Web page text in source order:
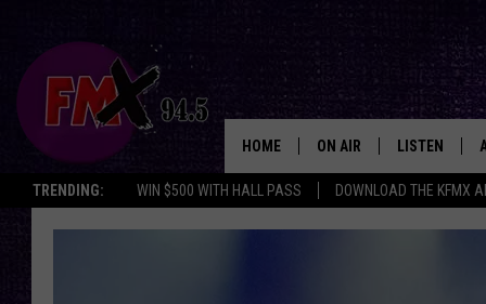
TRENDING: WIN $500 WITH HALL PASS DOWNLOAD THE KFMX
HOME ON AIR
DJS
LISTEN